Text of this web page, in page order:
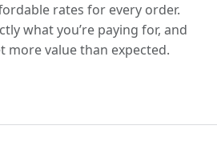
rates for every order.
what you’re paying for, and
more value than expected.